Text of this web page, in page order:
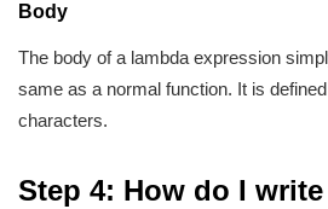
Body
The body of a lambda expression
same as a normal function. It is
characters.
Step 4: How do I